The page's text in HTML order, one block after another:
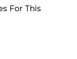
For This